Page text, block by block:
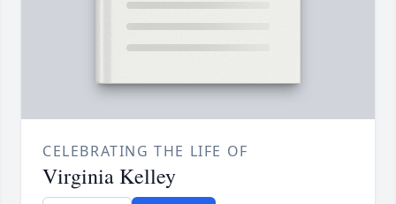
CELEBRATING THE LIFE OF
Virginia Kelley